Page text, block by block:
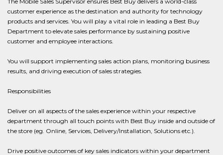
customer experience as the destination and authority for technology
products and services. You will play a vital role in leading a Best Buy
Department to elevate sales performance by sustaining positive
customer and employee interactions.
You will support implementing sales action plans, monitoring business
results, and driving execution of sales strategies.
Responsibilities
Deliver on all aspects of the sales experience within your respective
department through all touch points with Best Buy inside and outside of
the store (eg. Online, Services, Delivery/Installation, Solutions etc.).
Drive positive outcomes of key sales indicators within your department